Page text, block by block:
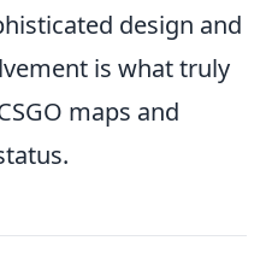
design and
is what truly
maps and